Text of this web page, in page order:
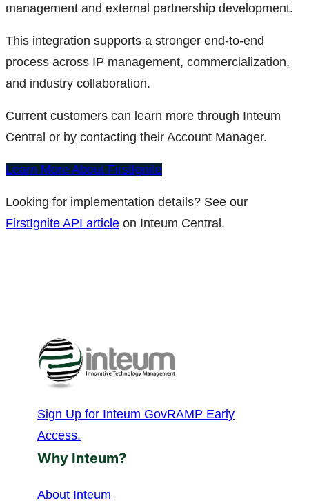
management and external partnership development.
This integration supports a stronger end-to-end
process across IP management, commercialization,
and industry collaboration.
Current customers can learn more through Inteum
Central or by contacting their Account Manager.
Learn More About FirstIgnite
Looking for implementation details? See our
FirstIgnite API article on Inteum Central.
Sign Up for Inteum GovRAMP Early
Access.
Why Inteum?
About Inteum